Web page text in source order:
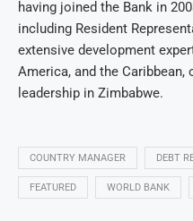
having joined the Bank in
including Resident
extensive development
America, and the
leadership in Zimbabwe.
COUNTRY MANAGER DEBT
FEATURED WORLD BANK